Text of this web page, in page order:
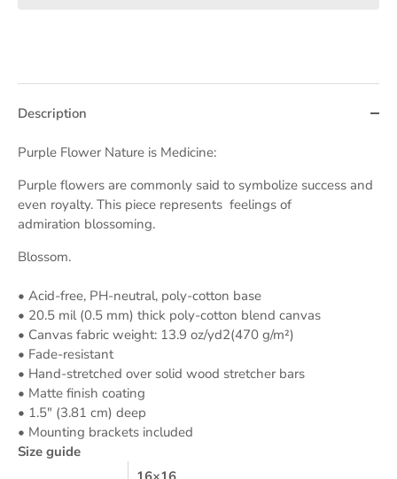
Description
Purple Flower Nature is Medicine:
Purple flowers are commonly said to symbolize success and
even royalty. This piece represents feelings of
admiration blossoming.
Blossom.
• Acid-free, PH-neutral, poly-cotton base
• 20.5 mil (0.5 mm) thick poly-cotton blend canvas
• Canvas fabric weight: 13.9 oz/yd2(470 g/m²)
• Fade-resistant
• Hand-stretched over solid wood stretcher bars
• Matte finish coating
• 1.5″ (3.81 cm) deep
• Mounting brackets included
Size guide